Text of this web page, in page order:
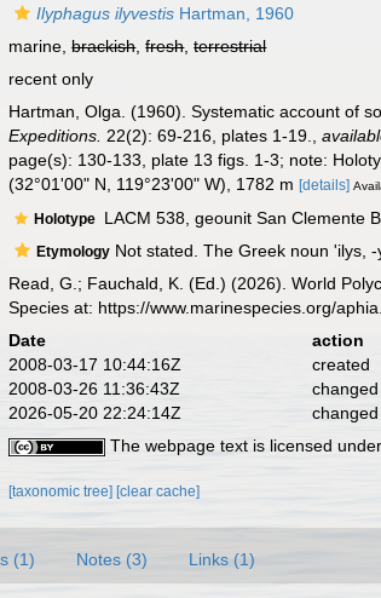
Ilyphagus ilyvestis Hartman, 1960
marine,brackish,fresh,terrestrial
recent only
Hartman, Olga. (1960). Systematic account of
Expeditions. 22(2): 69-216, plates 1-19. ,
page(s): 130-133, plate 13 figs. 1-3; note:
(32°01'00" N, 119°23'00" W), 1782 m[details]
Holotype LACM 538, geounit San Clemente
Etymology Not stated. The Greek noun 'ilys,
Read, G.; Fauchald, K. (Ed.) (2026). World
Species at: https://www.marinespecies.org/
Date action
2008-03-17 10:44:16Z
created
2008-03-26 11:36:43Z
changed
2026-05-20 22:24:14Z
changed
The webpage text is licensed
[taxonomic tree][clear cache]
(1) Notes (3) Links (1)